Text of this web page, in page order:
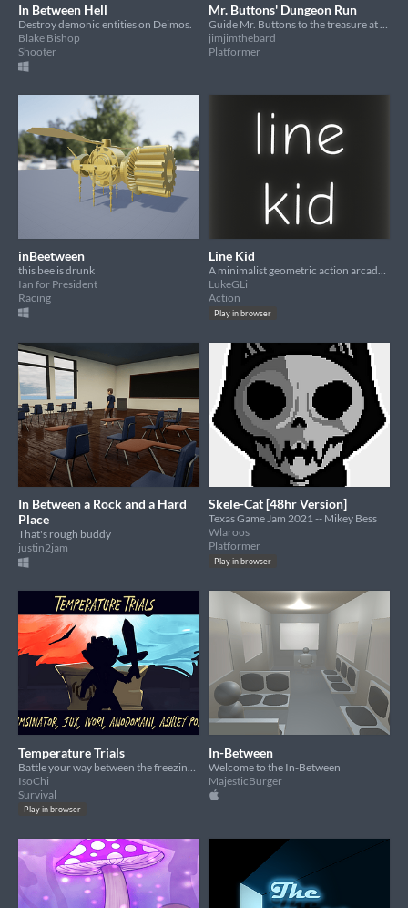
In Between Hell
Destroy demonic entities on Deimos.
Blake Bishop
Shooter
Mr. Buttons' Dungeon Run
jimjimthebard
Platformer
inBeetween
this bee is drunk
Ian for President
Racing
Line Kid
A minimalist geometric action arcade game where you play as a square kid on a line
LukeGLi
Action
Play in browser
In Between a Rock and a Hard
Place
That's rough buddy
justin2jam
Skele-Cat [48hr Version]
Texas Game Jam 2021 -- Mikey Bess
Wlaroos
Platformer
Play in browser
Temperature Trials
IsoChi
Survival
Play in browser
In-Between
Welcome to the In-Between
MajesticBurger